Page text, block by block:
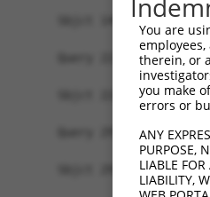
Sbjct 149
Query 223
Sbjct 223
Query 297
Sbjct 297
You are
therein, or
you make
errors or
ANY
PURPOSE,
LIABLE
LIABILITY,